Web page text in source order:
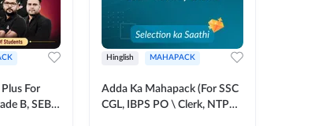
For
B, SEBI
Hinglish MAHAPACK
Adda Ka Mahapack (For SSC
CGL, IBPS PO \ Clerk, NTPC